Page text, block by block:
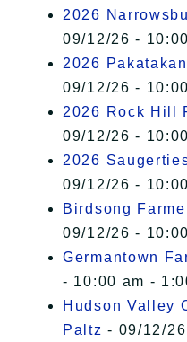
2026
09/12/26 -
2026
09/12/26 -
2026 Rock Hill
09/12/26 -
2026
09/12/26 -
Birdsong
09/12/26 -
Germantown
- 10:00 am -
Hudson Valley
Paltz - 09/12/